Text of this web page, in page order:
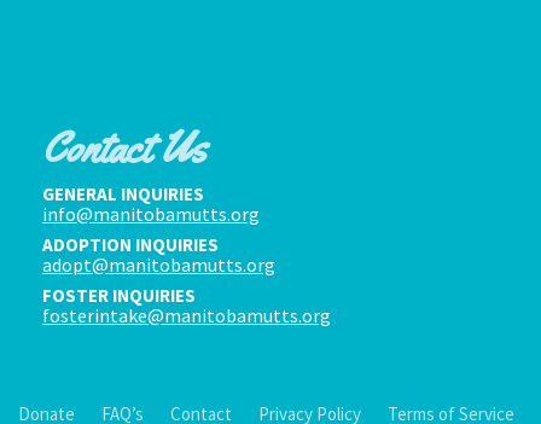
Contact Us
GENERAL INQUIRIES
info@manitobamutts.org
ADOPTION INQUIRIES
adopt@manitobamutts.org
FOSTER INQUIRIES
fosterintake@manitobamutts.org
Donate FAQ’s Contact Privacy Policy Terms of Service